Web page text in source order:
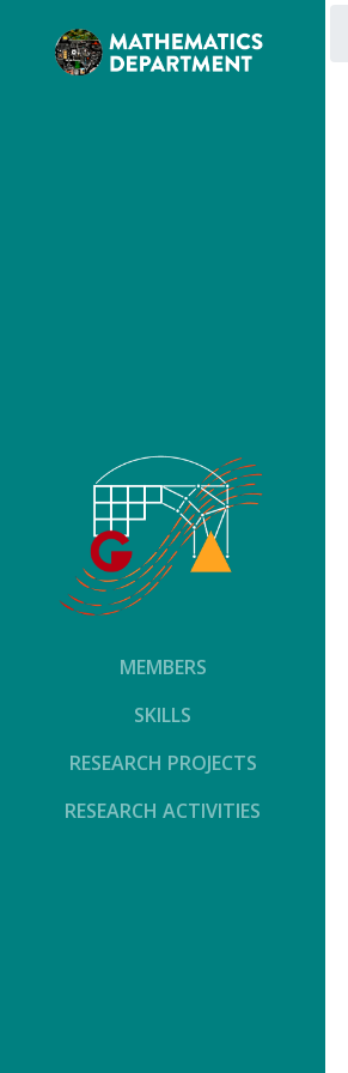
MEMBERS
SKILLS
RESEARCH PROJECTS
RESEARCH ACTIVITIES